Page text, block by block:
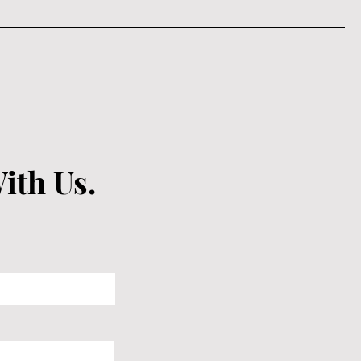
Us.